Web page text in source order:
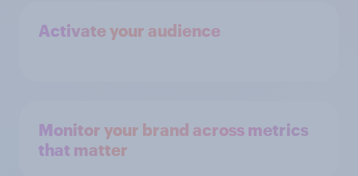
Activate your audience
Monitor your brand across metrics
that matter